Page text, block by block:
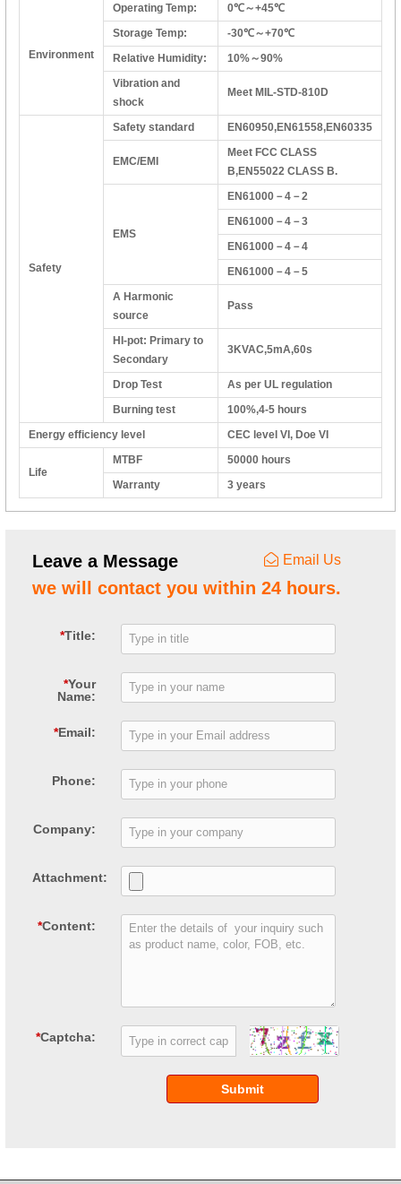
Environment
Operating Temp:
0℃～+45℃
Storage Temp:
-30℃～+70℃
Relative Humidity:
10%～90%
Vibration and
shock
Meet MIL-STD-810D
Safety
Safety standard EN60950,EN61558,EN60335
EMC/EMI
Meet FCC CLASS
B,EN55022 CLASS B.
EMS
EN61000－4－2
EN61000－4－3
EN61000－4－4
EN61000－4－5
A Harmonic
source
Pass
HI-pot: Primary to
Secondary
3KVAC,5mA,60s
Drop Test
As per UL regulation
Burning test
100%,4-5 hours
Energy efficiency level
CEC level VI, Doe VI
Life
MTBF
50000 hours
Warranty
3 years
Leave a Message Email Us
we will contact you within 24 hours.
*Title:
*Your
Name:
*Email:
Phone:
Company:
Attachment:
*Content:
*Captcha:
Submit